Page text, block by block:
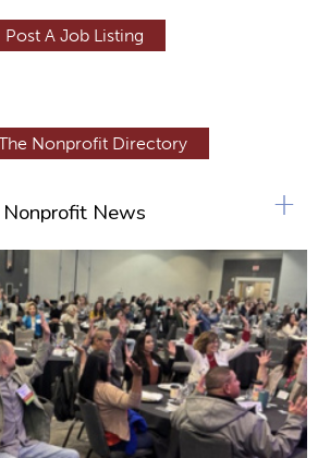
Post A Job Listing
Nonprofit Directory
Nonprofit News +